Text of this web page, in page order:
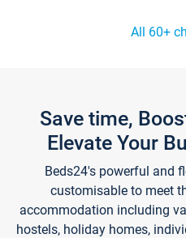
All 60+
Save time,
Elevate Your
Beds24's powerful and
customisable to meet
accommodation including
hostels, holiday homes,